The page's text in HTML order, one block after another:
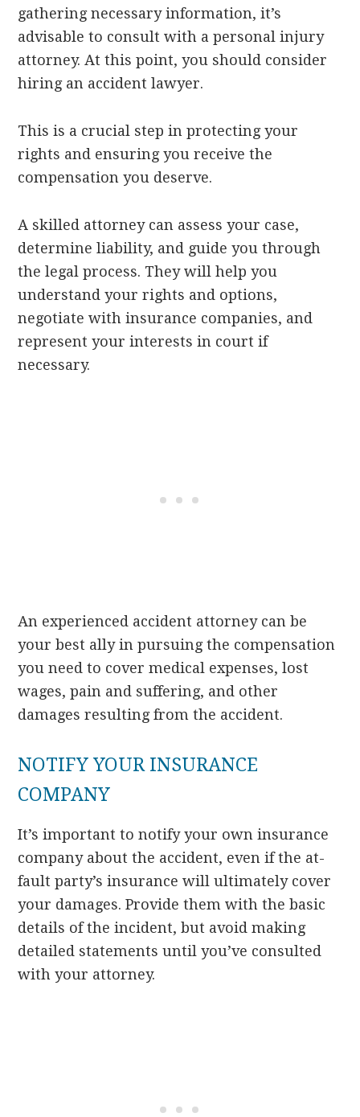
gathering necessary information, it’s
advisable to consult with a personal injury
attorney. At this point, you should consider
hiring an accident lawyer.
This is a crucial step in protecting your
rights and ensuring you receive the
compensation you deserve.
A skilled attorney can assess your case,
determine liability, and guide you through
the legal process. They will help you
understand your rights and options,
negotiate with insurance companies, and
represent your interests in court if
necessary.
An experienced accident attorney can be
your best ally in pursuing the compensation
you need to cover medical expenses, lost
wages, pain and suffering, and other
damages resulting from the accident.
NOTIFY YOUR INSURANCE
COMPANY
It’s important to notify your own insurance
company about the accident, even if the at-
fault party’s insurance will ultimately cover
your damages. Provide them with the basic
details of the incident, but avoid making
detailed statements until you’ve consulted
with your attorney.